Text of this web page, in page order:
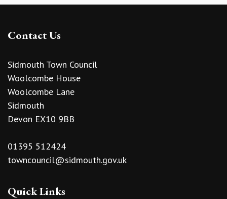
Contact Us
Sidmouth Town Council
Woolcombe House
Woolcombe Lane
Sidmouth
Devon EX10 9BB
01395 512424
towncouncil@sidmouth.gov.uk
Quick Links